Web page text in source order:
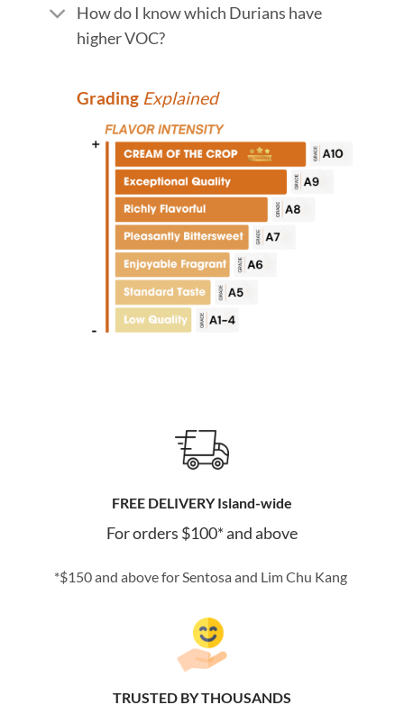
How do I know which Durians have
higher VOC?
Grading Explained
FREE DELIVERY Island-wide
For orders $100* and above
*$150 and above for Sentosa and Lim Chu Kang
TRUSTED BY THOUSANDS